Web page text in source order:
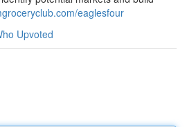
eaglesfour
Upvoted